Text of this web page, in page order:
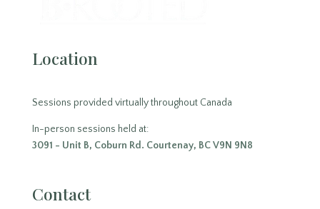
Location
Sessions provided virtually throughout Canada
In-person sessions held at:
3091 - Unit B, Coburn Rd. Courtenay, BC V9N 9N8
Contact